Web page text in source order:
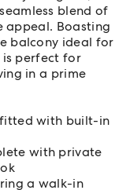
blend of
Boasting
balcony ideal for
perfect for
in a prime
with built-in
with private
a walk-in